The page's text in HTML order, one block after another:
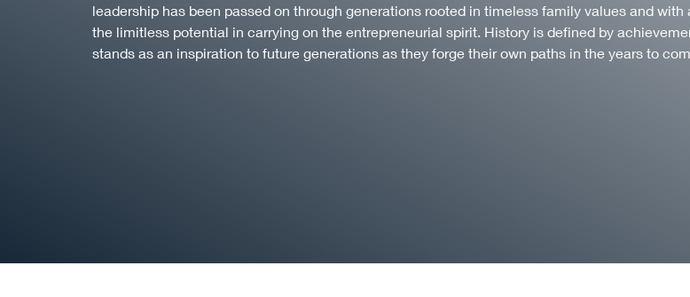
leadership has been passed on through generations rooted in timeless family values and with
the limitless potential in carrying on the entrepreneurial spirit. History is defined by
stands as an inspiration to future generations as they forge their own paths in the years to